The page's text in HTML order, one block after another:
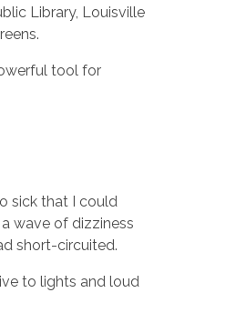
Library, Louisville
tool for
sick that I could
wave of dizziness
short-circuited.
to lights and loud